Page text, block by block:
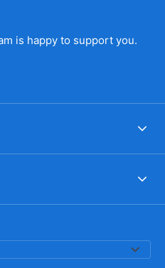
is happy to support you.